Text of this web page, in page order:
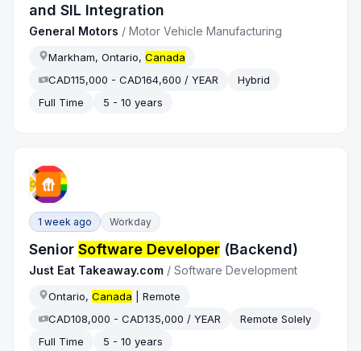
and SIL Integration
General Motors /Motor Vehicle Manufacturing
Markham, Ontario,Canada
CAD115,000 - CAD164,600 / YEAR
Hybrid
Full Time
5 - 10 years
1 week ago Workday
SeniorSoftware Developer (Backend)
Just Eat Takeaway.com /Software Development
Ontario,Canada | Remote
CAD108,000 - CAD135,000 / YEAR
Remote Solely
Full Time
5 - 10 years